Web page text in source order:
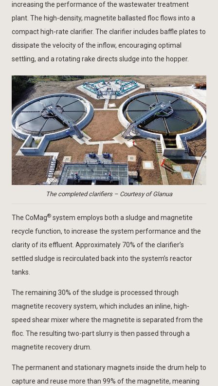
increasing the performance of the wastewater treatment
plant. The high-density, magnetite ballasted floc flows into a
compact high-rate clarifier. The clarifier includes baffle plates to
dissipate the velocity of the inflow, encouraging optimal
settling, and a rotating rake directs sludge into the hopper.
The completed clarifiers – Courtesy of Glanua
The CoMag® system employs both a sludge and magnetite
recycle function, to increase the system performance and the
clarity of its effluent. Approximately 70% of the clarifier’s
settled sludge is recirculated back into the system’s reactor
tanks.
The remaining 30% of the sludge is processed through
magnetite recovery system, which includes an inline, high-
speed shear mixer where the magnetite is separated from the
floc. The resulting two-part slurry is then passed through a
magnetite recovery drum.
The permanent and stationary magnets inside the drum help to
capture and reuse more than 99% of the magnetite, meaning